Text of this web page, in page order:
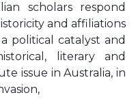
scholars respond
and affiliations
political catalyst and
literary and
issue in Australia, in